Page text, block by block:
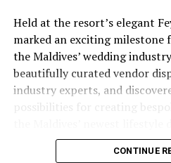
toast, closing with a romantic
sand.
The New Chapter & the
Not every renewal is tied to a
shift altogether, whether it be
Held at the resort’s elegant
marked an exciting
the Maldives’ wedding
beautifully curated vendor
industry experts, and
possibilities for creating
CONTINUE